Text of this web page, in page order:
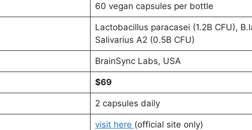
60 vegan capsules per bottle
Lactobacillus paracasei (1.2B CFU),
Salivarius A2 (0.5B CFU)
BrainSync Labs, USA
$69
2 capsules daily
visit here (official site only)